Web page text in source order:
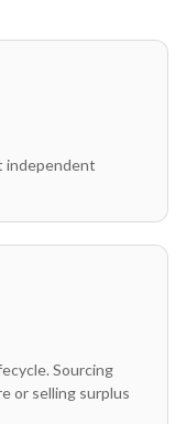
independent
Sourcing
or selling surplus